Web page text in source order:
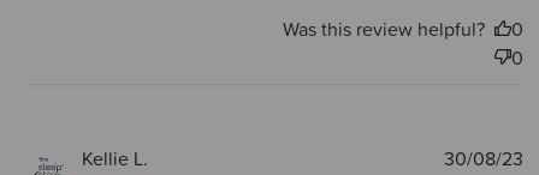
Was this review helpful?
0
0
Kellie L. 30/08/23